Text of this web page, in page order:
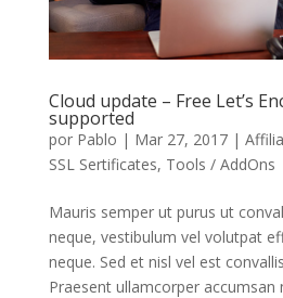
Cloud update – Free Let’s
supported
por Pablo | Mar 27, 2017|
SSL Sertificates, Tools / AddOns
Mauris semper ut purus ut
neque, vestibulum vel volutpat
neque. Sed et nisl vel est
Praesent ullamcorper accumsan